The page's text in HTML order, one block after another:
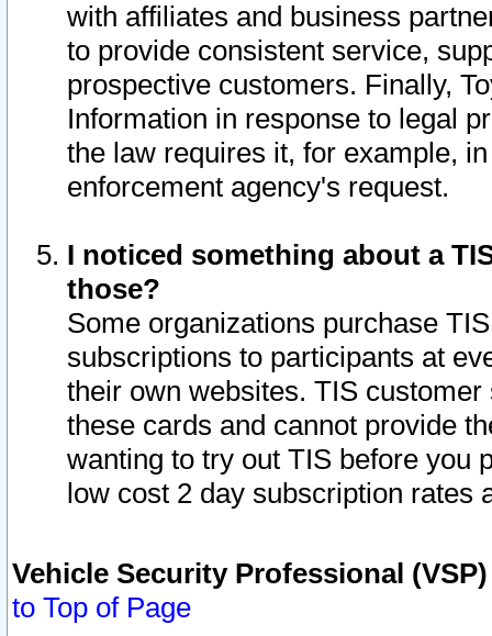
with affiliates and business
to provide consistent service,
prospective customers. Finally,
Information in response to legal
the law requires it, for example,
enforcement agency's request.
I noticed something about a
those?
Some organizations purchase
subscriptions to participants at
their own websites. TIS
these cards and cannot provide
wanting to try out TIS before you
low cost 2 day subscription rates
Vehicle Security Professional
to Top of Page